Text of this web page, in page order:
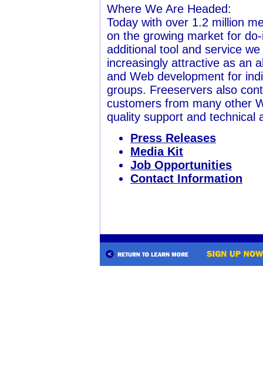
Where We Are Headed:
Today with over 1.2 million
on the growing market for
additional tool and service
increasingly attractive as an
and Web development for
groups. Freeservers also
customers from many other
quality support and technical
Press Releases
Media Kit
Job Opportunities
Contact Information